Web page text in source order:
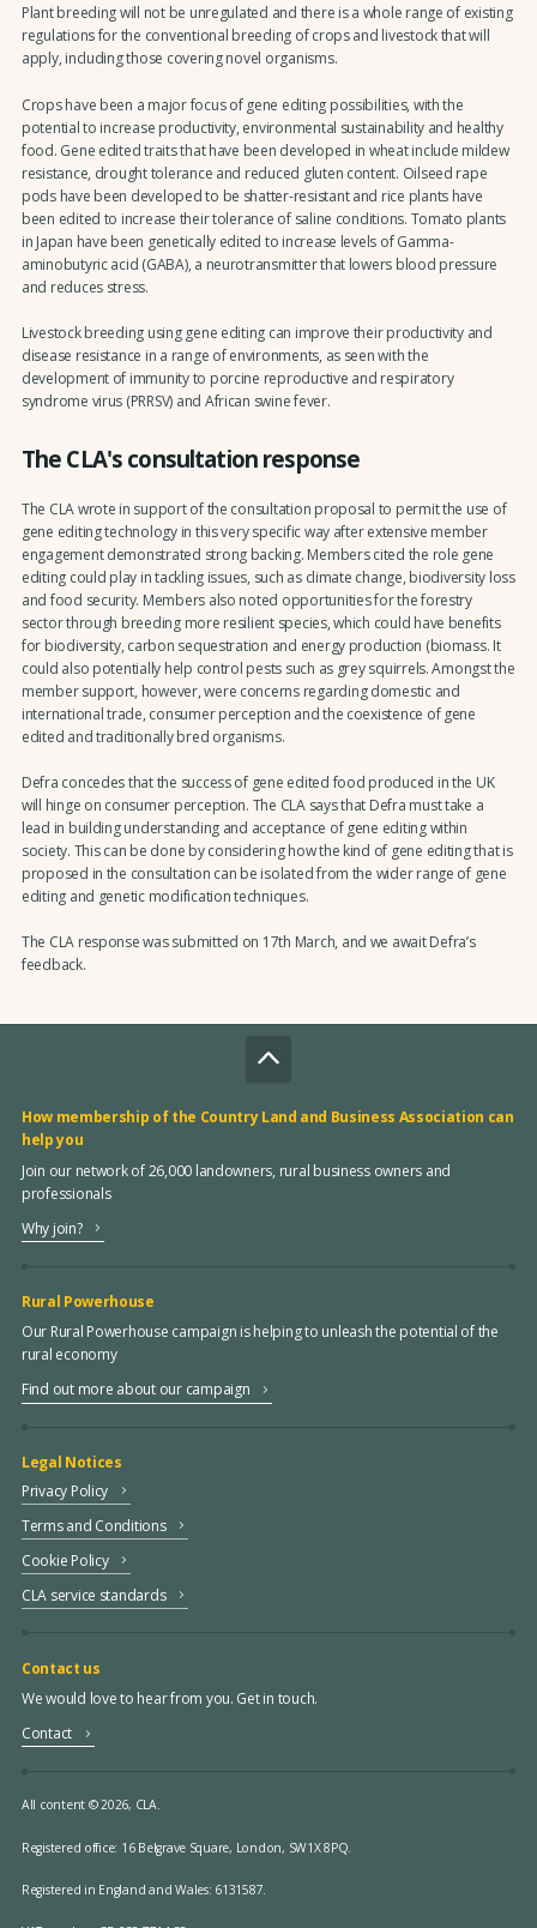
Plant breeding will not be unregulated and there is a whole range of existing
regulations for the conventional breeding of crops and livestock that will
apply, including those covering novel organisms.
Crops have been a major focus of gene editing possibilities, with the
potential to increase productivity, environmental sustainability and healthy
food. Gene edited traits that have been developed in wheat include mildew
resistance, drought tolerance and reduced gluten content. Oilseed rape
pods have been developed to be shatter-resistant and rice plants have
been edited to increase their tolerance of saline conditions. Tomato plants
in Japan have been genetically edited to increase levels of Gamma-
aminobutyric acid (GABA), a neurotransmitter that lowers blood pressure
and reduces stress.
Livestock breeding using gene editing can improve their productivity and
disease resistance in a range of environments, as seen with the
development of immunity to porcine reproductive and respiratory
syndrome virus (PRRSV) and African swine fever.
The CLA's consultation response
The CLA wrote in support of the consultation proposal to permit the use of
gene editing technology in this very specific way after extensive member
engagement demonstrated strong backing. Members cited the role gene
editing could play in tackling issues, such as climate change, biodiversity loss
and food security. Members also noted opportunities for the forestry
sector through breeding more resilient species, which could have benefits
for biodiversity, carbon sequestration and energy production (biomass. It
could also potentially help control pests such as grey squirrels. Amongst the
member support, however, were concerns regarding domestic and
international trade, consumer perception and the coexistence of gene
edited and traditionally bred organisms.
Defra concedes that the success of gene edited food produced in the UK
will hinge on consumer perception. The CLA says that Defra must take a
lead in building understanding and acceptance of gene editing within
society. This can be done by considering how the kind of gene editing that is
proposed in the consultation can be isolated from the wider range of gene
editing and genetic modification techniques.
The CLA response was submitted on 17th March, and we await Defra’s
feedback.
How membership of the Country Land and Business Association can
help you
Join our network of 26,000 landowners, rural business owners and
professionals
Why join?
Rural Powerhouse
Our Rural Powerhouse campaign is helping to unleash the potential of the
rural economy
Find out more about our campaign
Legal Notices
Privacy Policy
Terms and Conditions
Cookie Policy
CLA service standards
Contact us
We would love to hear from you. Get in touch.
Contact
All content © 2026, CLA.
Registered office: 16 Belgrave Square, London, SW1X 8PQ.
Registered in England and Wales: 6131587.